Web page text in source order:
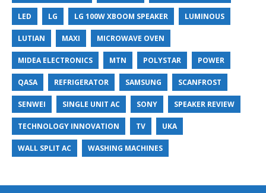
LED LG LG 100W XBOOM SPEAKER LUMINOUS
LUTIAN MAXI MICROWAVE OVEN
MIDEA ELECTRONICS MTN POLYSTAR POWER
QASA REFRIGERATOR SAMSUNG SCANFROST
SENWEI SINGLE UNIT AC SONY SPEAKER REVIEW
TECHNOLOGY INNOVATION TV UKA
WALL SPLIT AC WASHING MACHINES